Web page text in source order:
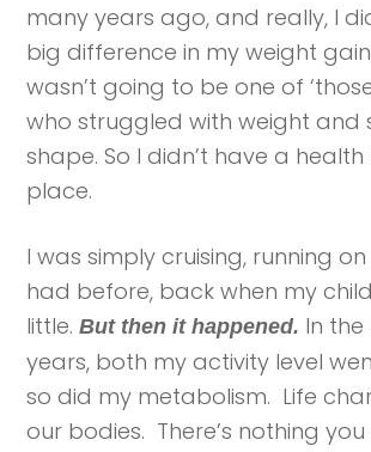
many years ago, and really, I
big difference in my weight
wasn’t going to be one of
who struggled with weight and
shape. So I didn’t have a health
place.
I was simply cruising, running
had before, back when my
little.But then it happened. In
years, both my activity level
so did my metabolism. Life
our bodies. There’s nothing